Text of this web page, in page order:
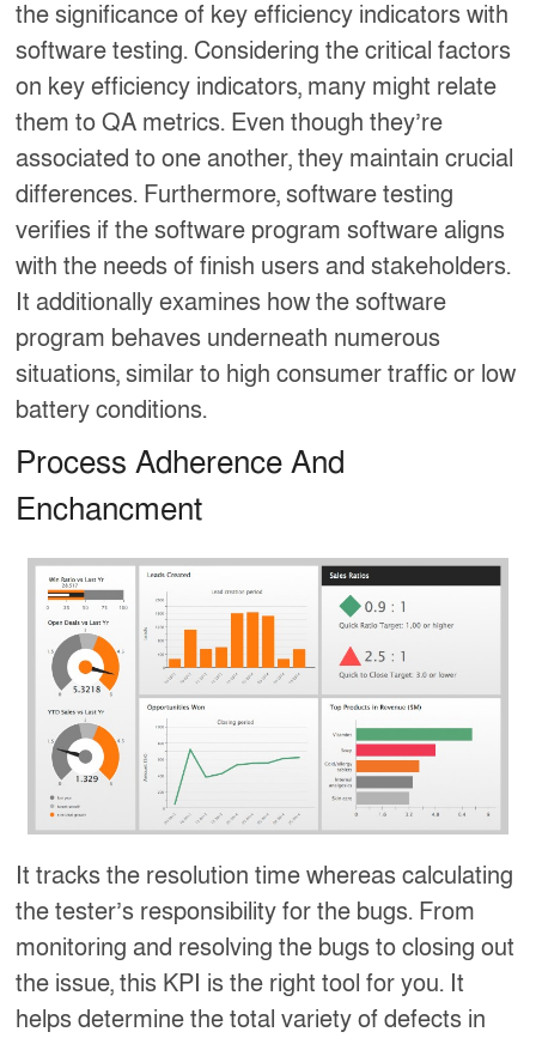
the significance of key efficiency indicators with
software testing. Considering the critical factors
on key efficiency indicators, many might relate
them to QA metrics. Even though they’re
associated to one another, they maintain crucial
differences. Furthermore, software testing
verifies if the software program software aligns
with the needs of finish users and stakeholders.
It additionally examines how the software
program behaves underneath numerous
situations, similar to high consumer traffic or low
battery conditions.
Process Adherence And
Enchancment
It tracks the resolution time whereas calculating
the tester’s responsibility for the bugs. From
monitoring and resolving the bugs to closing out
the issue, this KPI is the right tool for you. It
helps determine the total variety of defects in